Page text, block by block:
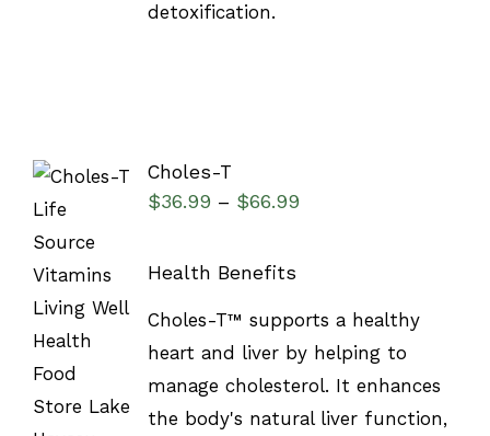
detoxification.
OPTIONS
/
Choles-T
$36.99 – $66.99
Health Benefits
Choles-T™ supports a healthy
heart and liver by helping to
manage cholesterol. It enhances
the body's natural liver function,